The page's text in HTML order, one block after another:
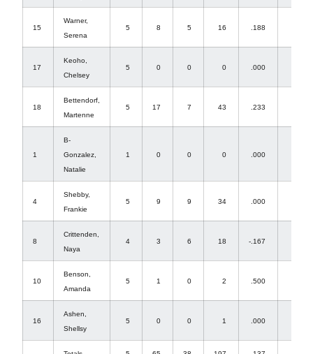
15
Warner,
Serena
5 8 5 16 .188
17
Keoho,
Chelsey
5 0 0 0 .000
18
Bettendorf,
Martenne
5 17 7 43 .233
1
B-
Gonzalez,
Natalie
1 0 0 0 .000
4
Shebby,
Frankie
5 9 9 34 .000
8
Crittenden,
Naya
4 3 6 18 -.167
10
Benson,
Amanda
5 1 0 2 .500
16
Ashen,
Shellsy
5 0 0 1 .000